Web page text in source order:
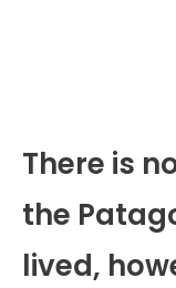
There is
the
lived,